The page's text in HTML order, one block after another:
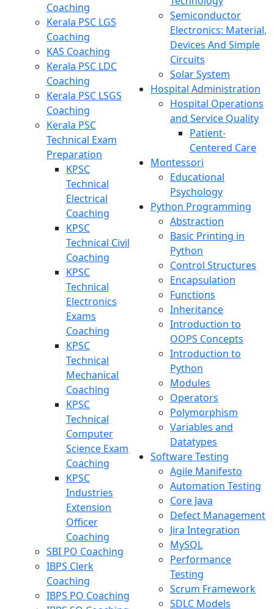
Coaching
Kerala PSC LGS
Coaching
KAS Coaching
Kerala PSC LDC
Coaching
Kerala PSC LSGS
Coaching
Kerala PSC
Technical Exam
Preparation
KPSC
Technical
Electrical
Coaching
KPSC
Technical Civil
Coaching
KPSC
Technical
Electronics
Exams
Coaching
KPSC
Technical
Mechanical
Coaching
KPSC
Technical
Computer
Science Exam
Coaching
KPSC
Industries
Extension
Officer
Coaching
SBI PO Coaching
IBPS Clerk
Coaching
IBPS PO Coaching
Semiconductor
Electronics: Material,
Devices And Simple
Circuits
Solar System
Hospital Administration
Hospital Operations
and Service Quality
Patient-
Centered Care
Montessori
Educational
Psychology
Python Programming
Abstraction
Basic Printing in
Python
Control Structures
Encapsulation
Functions
Inheritance
Introduction to
OOPS Concepts
Introduction to
Python
Modules
Operators
Polymorphism
Variables and
Datatypes
Software Testing
Agile Manifesto
Automation Testing
Core Java
Defect Management
Jira Integration
MySQL
Performance
Testing
Scrum Framework
SDLC Models